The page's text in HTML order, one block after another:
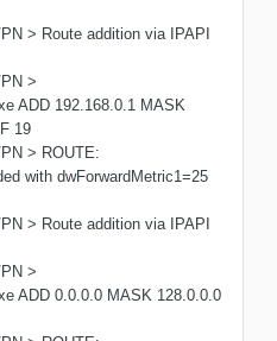
> Route addition via IPAPI
>
ADD 192.168.0.1 MASK
19
> ROUTE:
with dwForwardMetric1=25
> Route addition via IPAPI
>
ADD 0.0.0.0 MASK 128.0.0.0